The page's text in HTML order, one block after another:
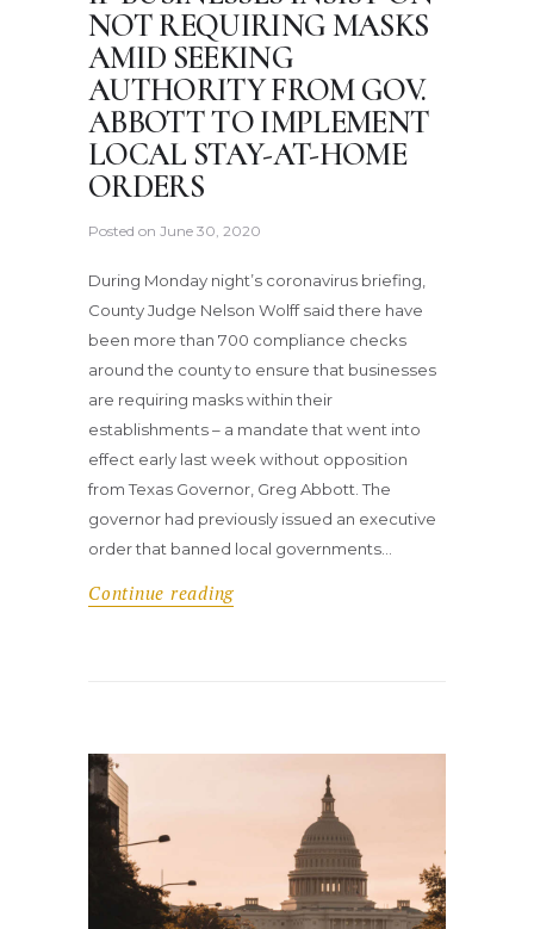
NOT REQUIRING MASKS
AMID SEEKING
AUTHORITY FROM GOV.
ABBOTT TO IMPLEMENT
LOCAL STAY-AT-HOME
ORDERS
Posted on June 30, 2020
During Monday night’s coronavirus briefing,
County Judge Nelson Wolff said there have
been more than 700 compliance checks
around the county to ensure that businesses
are requiring masks within their
establishments – a mandate that went into
effect early last week without opposition
from Texas Governor, Greg Abbott. The
governor had previously issued an executive
order that banned local governments…
Continue reading